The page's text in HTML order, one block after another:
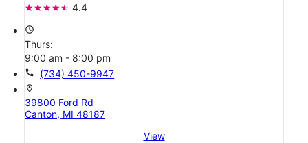
4.4
access_time
Thurs:
9:00 am - 8:00 pm
call (734) 450-9947
location_on
39800 Ford Rd
Canton, MI 48187
View